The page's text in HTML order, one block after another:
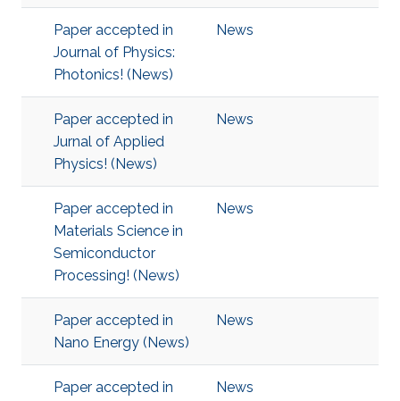
Paper accepted in
Journal of Physics:
Photonics! (News)
News
Paper accepted in
Jurnal of Applied
Physics! (News)
News
Paper accepted in
Materials Science in
Semiconductor
Processing! (News)
News
Paper accepted in
Nano Energy (News)
News
Paper accepted in News